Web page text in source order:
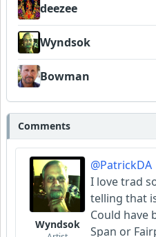
deezee
Wyndsok
Bowman
Comments
Wyndsok
@PatrickDA
I love trad
telling that
Could have
Span or